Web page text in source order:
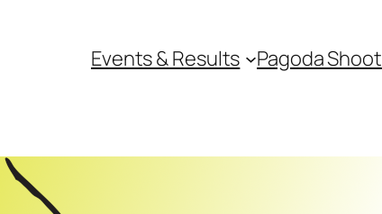
Events & Results Pagoda Shoot